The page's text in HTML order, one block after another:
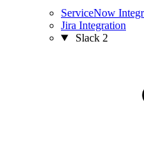
ServiceNow
Jira Integration
Slack 2